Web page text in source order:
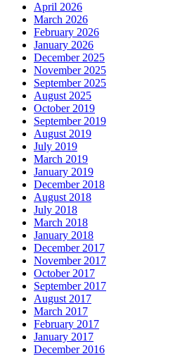
April 2026
March 2026
February 2026
January 2026
December 2025
November 2025
September 2025
August 2025
October 2019
September 2019
August 2019
July 2019
March 2019
January 2019
December 2018
August 2018
July 2018
March 2018
January 2018
December 2017
November 2017
October 2017
September 2017
August 2017
March 2017
February 2017
January 2017
December 2016